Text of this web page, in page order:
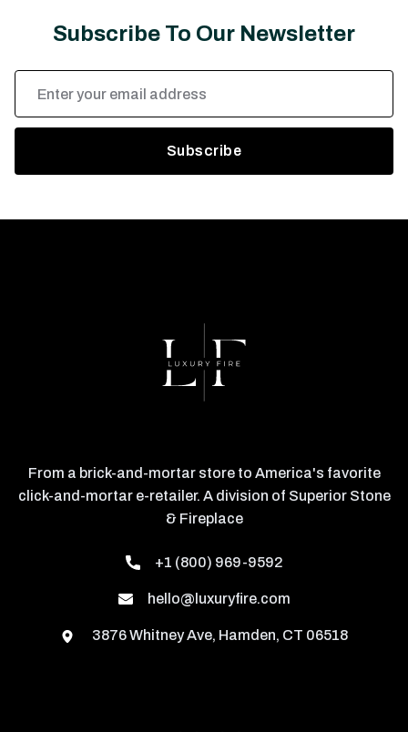
Subscribe To Our Newsletter
Address
From a brick-and-mortar store to America's favorite
click-and-mortar e-retailer. A division of Superior Stone
& Fireplace
+1 (800) 969-9592
hello@luxuryfire.com
3876 Whitney Ave, Hamden, CT 06518